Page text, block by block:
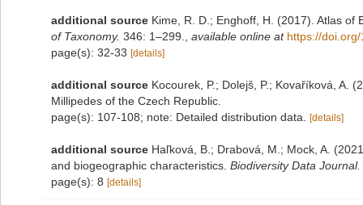
additional source Kime, R. D.; Enghoff, H. (2017). Atlas
of Taxonomy. 346: 1–299. available online at https://
page(s): 32-33 [details]
additional source Kocourek, P.; Dolejš, P.; Kovaříková, A.
Millipedes of the Czech Republic.
page(s): 107-108; note: Detailed distribution data.
[details]
additional source Haľková, B.; Drabová, M.; Mock, A.
and biogeographic characteristics. Biodiversity Data Journal.
page(s): 8 [details]